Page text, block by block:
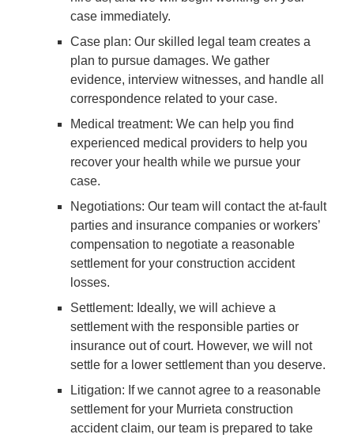
case immediately.
Case plan: Our skilled legal team creates a
plan to pursue damages. We gather
evidence, interview witnesses, and handle all
correspondence related to your case.
Medical treatment: We can help you find
experienced medical providers to help you
recover your health while we pursue your
case.
Negotiations: Our team will contact the at-fault
parties and insurance companies or workers’
compensation to negotiate a reasonable
settlement for your construction accident
losses.
Settlement: Ideally, we will achieve a
settlement with the responsible parties or
insurance out of court. However, we will not
settle for a lower settlement than you deserve.
Litigation: If we cannot agree to a reasonable
settlement for your Murrieta construction
accident claim, our team is prepared to take